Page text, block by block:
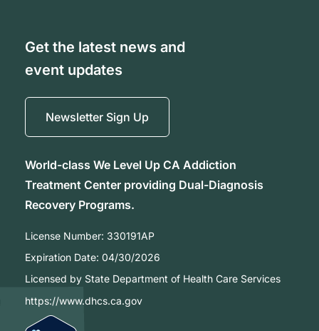
Get the latest news and
event updates
Newsletter Sign Up
World-class We Level Up CA Addiction
Treatment Center providing Dual-Diagnosis
Recovery Programs.
License Number: 330191AP
Expiration Date: 04/30/2026
Licensed by State Department of Health Care Services
https://www.dhcs.ca.gov